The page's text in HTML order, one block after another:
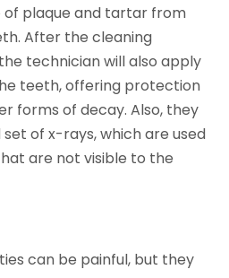
plaque and tartar from
After the cleaning
technician will also apply
teeth, offering protection
forms of decay. Also, they
of x-rays, which are used
are not visible to the
can be painful, but they